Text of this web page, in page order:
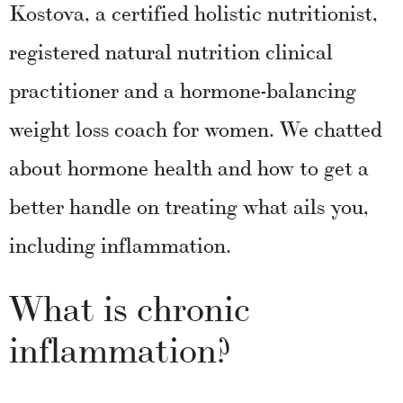
Kostova, a certified holistic nutritionist,
registered natural nutrition clinical
practitioner and a hormone-balancing
weight loss coach for women. We chatted
about hormone health and how to get a
better handle on treating what ails you,
including inflammation.
What is chronic
inflammation?